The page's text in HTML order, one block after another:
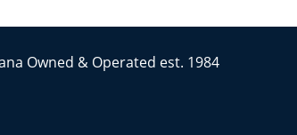
Owned & Operated est. 1984